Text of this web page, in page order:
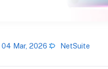
04 Mar, 2026 NetSuite